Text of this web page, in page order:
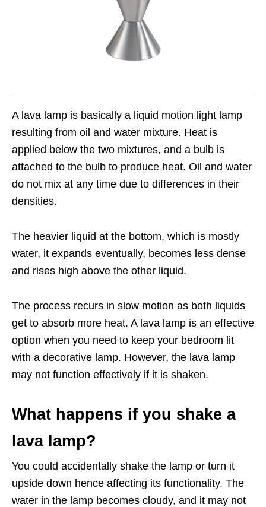
A lava lamp is basically a liquid motion light lamp
resulting from oil and water mixture. Heat is
applied below the two mixtures, and a bulb is
attached to the bulb to produce heat. Oil and water
do not mix at any time due to differences in their
densities.
The heavier liquid at the bottom, which is mostly
water, it expands eventually, becomes less dense
and rises high above the other liquid.
The process recurs in slow motion as both liquids
get to absorb more heat. A lava lamp is an effective
option when you need to keep your bedroom lit
with a decorative lamp. However, the lava lamp
may not function effectively if it is shaken.
What happens if you shake a
lava lamp?
You could accidentally shake the lamp or turn it
upside down hence affecting its functionality. The
water in the lamp becomes cloudy, and it may not